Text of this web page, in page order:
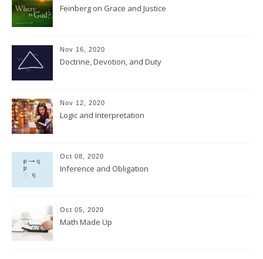
Feinberg on Grace and Justice
Nov 16, 2020
Doctrine, Devotion, and Duty
Nov 12, 2020
Logic and Interpretation
Oct 08, 2020
Inference and Obligation
Oct 05, 2020
Math Made Up